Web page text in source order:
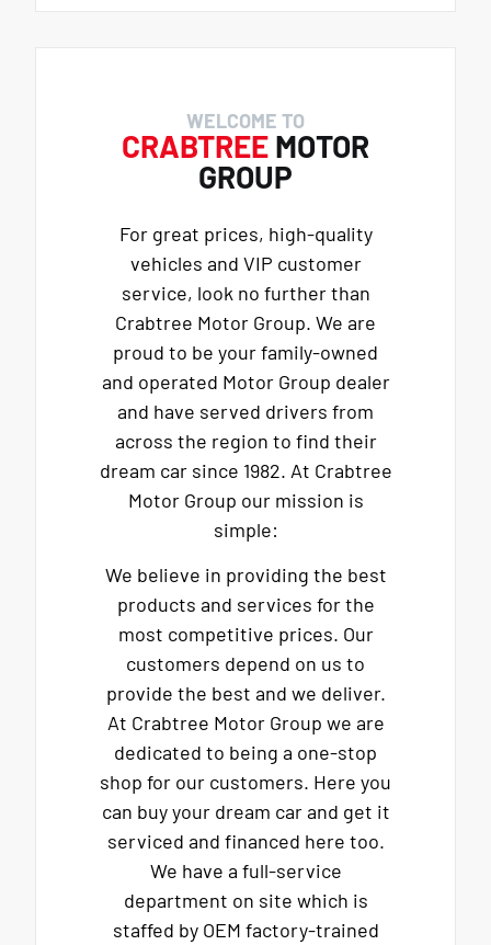
WELCOME TO
CRABTREE MOTOR
GROUP
For great prices, high-quality
vehicles and VIP customer
service, look no further than
Crabtree Motor Group. We are
proud to be your family-owned
and operated Motor Group dealer
and have served drivers from
across the region to find their
dream car since 1982. At Crabtree
Motor Group our mission is
simple:
We believe in providing the best
products and services for the
most competitive prices. Our
customers depend on us to
provide the best and we deliver.
At Crabtree Motor Group we are
dedicated to being a one-stop
shop for our customers. Here you
can buy your dream car and get it
serviced and financed here too.
We have a full-service
department on site which is
staffed by OEM factory-trained